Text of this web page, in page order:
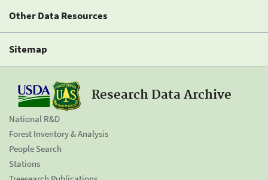
Other Data Resources
Sitemap
Research Data Archive
National R&D
Forest Inventory & Analysis
People Search
Stations